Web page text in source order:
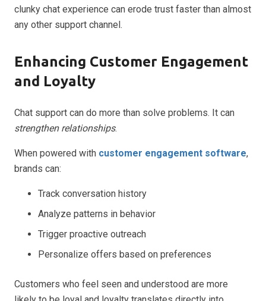
clunky chat experience can erode trust faster than almost
any other support channel.
Enhancing Customer Engagement
and Loyalty
Chat support can do more than solve problems. It can
strengthen relationships.
When powered with customer engagement software,
brands can:
Track conversation history
Analyze patterns in behavior
Trigger proactive outreach
Personalize offers based on preferences
Customers who feel seen and understood are more